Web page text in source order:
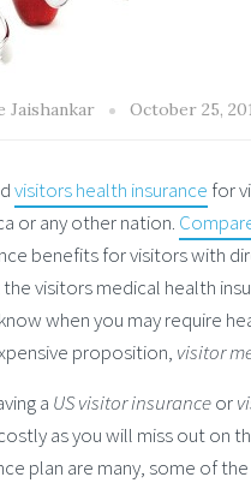
Jaishankar October 25,
visitors health insurance for
or any other nation.
benefits for visitors with
visitors medical health
when you may require
proposition, visitor
a US visitor insuranceor
as you will miss out on
plan are many, some of